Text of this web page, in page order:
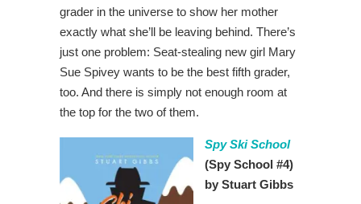
grader in the universe to show her mother
exactly what she’ll be leaving behind. There’s
just one problem: Seat-stealing new girl Mary
Sue Spivey wants to be the best fifth grader,
too. And there is simply not enough room at
the top for the two of them.
Spy Ski School
(Spy School #4)
by Stuart Gibbs